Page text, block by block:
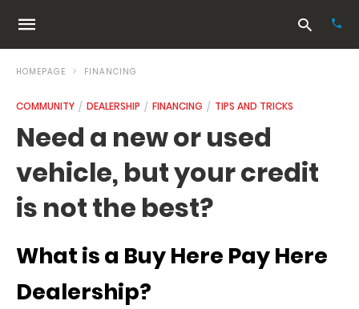
HOMEPAGE FINANCING
COMMUNITY DEALERSHIP FINANCING TIPS AND TRICKS
Need a new or used
vehicle, but your credit
is not the best?
What is a Buy Here Pay Here
Dealership?